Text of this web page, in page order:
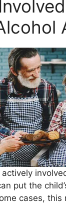
put the
cases, this